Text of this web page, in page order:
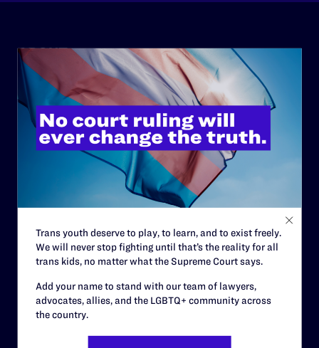
ABOUT
History
Governance & Financials
Strategic Plan
Code of Conduct
Contact
Careers
Privacy Policy
RESOURCES
Trans youth deserve to play, to learn, and to exist freely.
We will never stop fighting until that’s the reality for all
trans kids, no matter what the Supreme Court says.
Add your name to stand with our team of lawyers,
advocates, allies, and the LGBTQ+ community across
the country.